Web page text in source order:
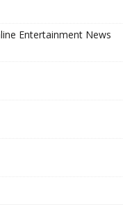
Entertainment News